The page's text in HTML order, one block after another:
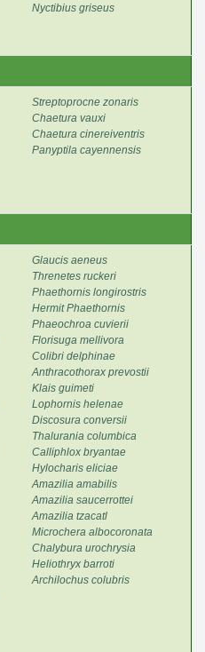
Nyctibius griseus
Streptoprocne zonaris
Chaetura vauxi
Chaetura cinereiventris
Panyptila cayennensis
Glaucis aeneus
Threnetes ruckeri
Phaethornis longirostris
Hermit Phaethornis
Phaeochroa cuvierii
Florisuga mellivora
Colibri delphinae
Anthracothorax prevostii
Klais guimeti
Lophornis helenae
Discosura conversii
Thalurania columbica
Calliphlox bryantae
Hylocharis eliciae
Amazilia amabilis
Amazilia saucerrottei
Amazilia tzacatl
Microchera albocoronata
Chalybura urochrysia
Heliothryx barroti
Archilochus colubris